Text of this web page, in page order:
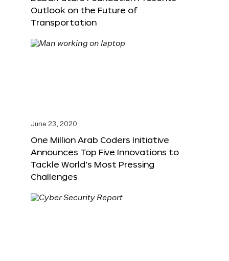
Outlook on the Future of
Transportation
June 23, 2020
One Million Arab Coders Initiative
Announces Top Five Innovations to
Tackle World’s Most Pressing
Challenges